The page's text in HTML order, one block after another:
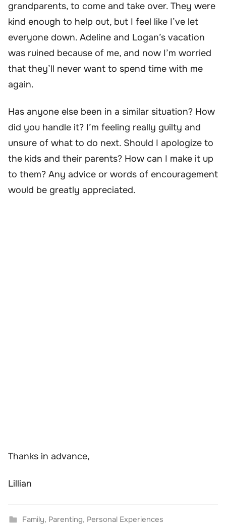
grandparents, to come and take over. They were
kind enough to help out, but I feel like I’ve let
everyone down. Adeline and Logan’s vacation
was ruined because of me, and now I’m worried
that they’ll never want to spend time with me
again.
Has anyone else been in a similar situation? How
did you handle it? I’m feeling really guilty and
unsure of what to do next. Should I apologize to
the kids and their parents? How can I make it up
to them? Any advice or words of encouragement
would be greatly appreciated.
Thanks in advance,
Lillian
Family, Parenting, Personal Experiences